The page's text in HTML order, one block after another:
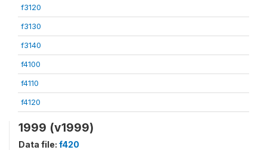
f3120
f3130
f3140
f4100
f4110
f4120
1999 (v1999)
Data file: f420